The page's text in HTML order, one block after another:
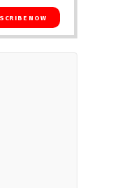
NOW